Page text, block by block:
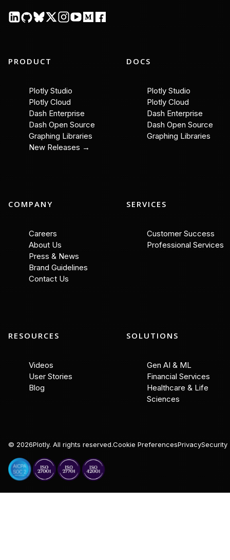
PRODUCT
Plotly Studio
Plotly Cloud
Dash Enterprise
Dash Open Source
Graphing Libraries
New Releases →
DOCS
Plotly Studio
Plotly Cloud
Dash Enterprise
Dash Open Source
Graphing Libraries
COMPANY
Careers
About Us
Press & News
Brand Guidelines
Contact Us
SERVICES
Customer Success
Professional Services
RESOURCES
Videos
User Stories
Blog
SOLUTIONS
Gen AI & ML
Financial Services
Healthcare & Life
Sciences
© 2026Plotly. All rights reserved.Cookie PreferencesPrivacySecurity